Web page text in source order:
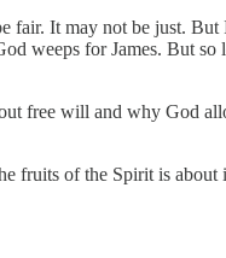
fair. It may not be just.
weeps for James. But
free will and why
fruits of the Spirit is